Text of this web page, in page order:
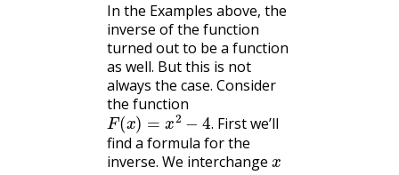
In the Examples above, the
inverse of the function
turned out to be a function
as well. But this is not
always the case. Consider
the function
.
F(x )=x2−4.
First we’ll
find a formula for the
inverse. We interchange
y y: